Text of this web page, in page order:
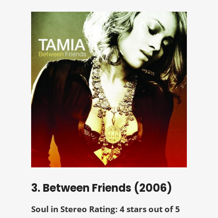
3. Between Friends (2006)
Soul in Stereo Rating: 4 stars out of 5